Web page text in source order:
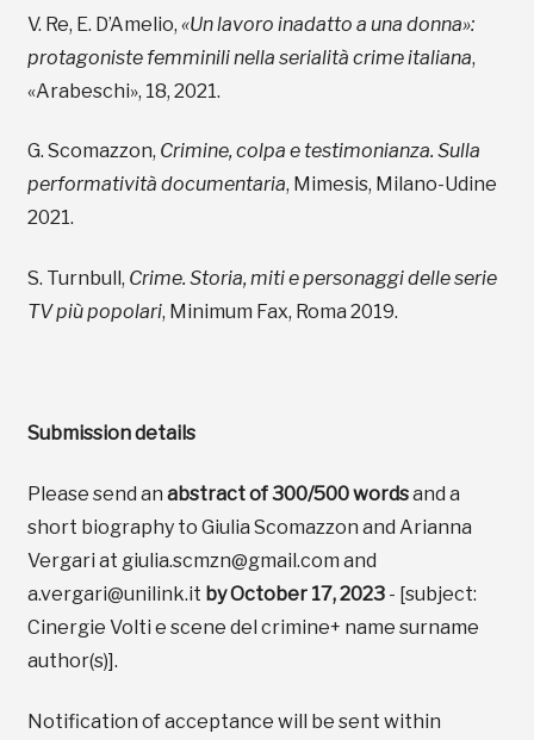
V. Re, E. D’Amelio, «Un lavoro inadatto a una donna»:
protagoniste femminili nella serialità crime italiana,
«Arabeschi», 18, 2021.
G. Scomazzon, Crimine, colpa e testimonianza. Sulla
performatività documentaria, Mimesis, Milano-Udine
2021.
S. Turnbull, Crime. Storia, miti e personaggi delle serie
TV più popolari, Minimum Fax, Roma 2019.
Submission details
Please send an abstract of 300/500 wordsand a
short biography to Giulia Scomazzon and Arianna
Vergari at giulia.scmzn@gmail.com and
a.vergari@unilink.it by October 17, 2023- [subject:
Cinergie Volti e scene del crimine+ name surname
author(s)].
Notification of acceptance will be sent within